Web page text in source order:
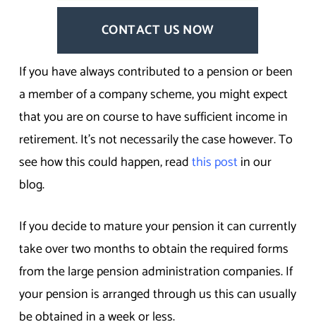
CONTACT US NOW
If you have always contributed to a pension or been
a member of a company scheme, you might expect
that you are on course to have sufficient income in
retirement. It’s not necessarily the case however. To
see how this could happen, readthis postin our
blog.
If you decide to mature your pension it can currently
take over two months to obtain the required forms
from the large pension administration companies. If
your pension is arranged through us this can usually
be obtained in a week or less.